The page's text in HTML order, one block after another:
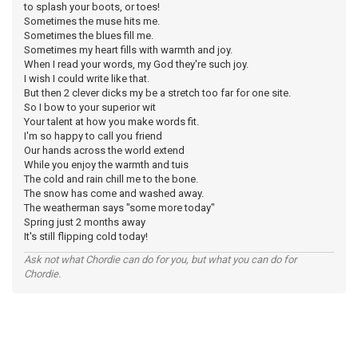
to splash your boots, or toes!
Sometimes the muse hits me.
Sometimes the blues fill me.
Sometimes my heart fills with warmth and joy.
When I read your words, my God they're such joy.
I wish I could write like that.
But then 2 clever dicks my be a stretch too far for one site.
So I bow to your superior wit
Your talent at how you make words fit.
I'm so happy to call you friend
Our hands across the world extend
While you enjoy the warmth and tuis
The cold and rain chill me to the bone.
The snow has come and washed away.
The weatherman says "some more today"
Spring just 2 months away
It's still flipping cold today!
Ask not what Chordie can do for you, but what you can do for
Chordie.